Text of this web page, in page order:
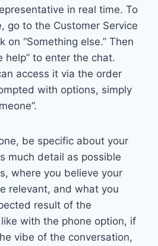
in real time. To
go to the Customer Service
on “Something else.” Then
help” to enter the chat.
access it via the order
with options, simply
be specific about your
much detail as possible
where you believe your
relevant, and what you
result of the
with the phone option, if
vibe of the conversation,